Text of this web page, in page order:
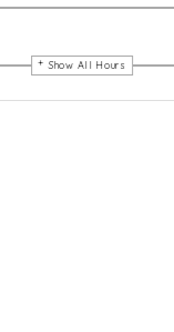
Show All Hours